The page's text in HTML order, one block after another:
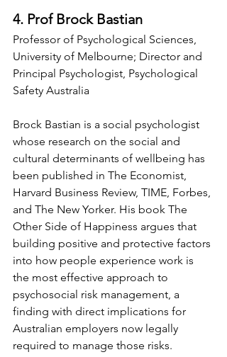
4. Prof Brock Bastian
Professor of Psychological Sciences,
University of Melbourne; Director and
Principal Psychologist, Psychological
Safety Australia
Brock Bastian is a social psychologist
whose research on the social and
cultural determinants of wellbeing has
been published in The Economist,
Harvard Business Review, TIME, Forbes,
and The New Yorker. His book The
Other Side of Happiness argues that
building positive and protective factors
into how people experience work is
the most effective approach to
psychosocial risk management, a
finding with direct implications for
Australian employers now legally
required to manage those risks.